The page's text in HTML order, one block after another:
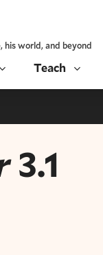
his world, and beyond
Teach
3.1